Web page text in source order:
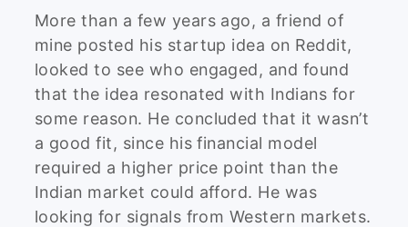
More than a few years ago, a friend of
mine posted his startup idea on Reddit,
looked to see who engaged, and found
that the idea resonated with Indians for
some reason. He concluded that it wasn’t
a good fit, since his financial model
required a higher price point than the
Indian market could afford. He was
looking for signals from Western markets.